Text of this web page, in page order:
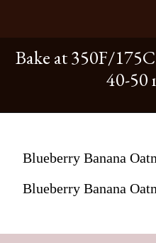
Bake at 350F/
40-50
Blueberry Banana
Blueberry Banana